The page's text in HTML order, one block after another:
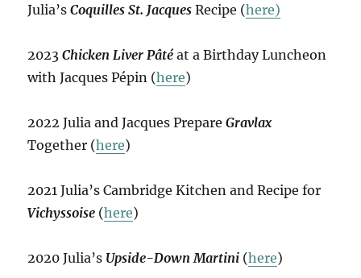
Julia’sCoquilles St. Jacques Recipe (here)
2023Chicken Liver Pâté at a Birthday Luncheon
with Jacques Pépin (here)
2022 Julia and Jacques PrepareGravlax
Together (here)
2021 Julia’s Cambridge Kitchen and Recipe for
Vichyssoise (here)
2020 Julia’s Upside-Down Martini (here)